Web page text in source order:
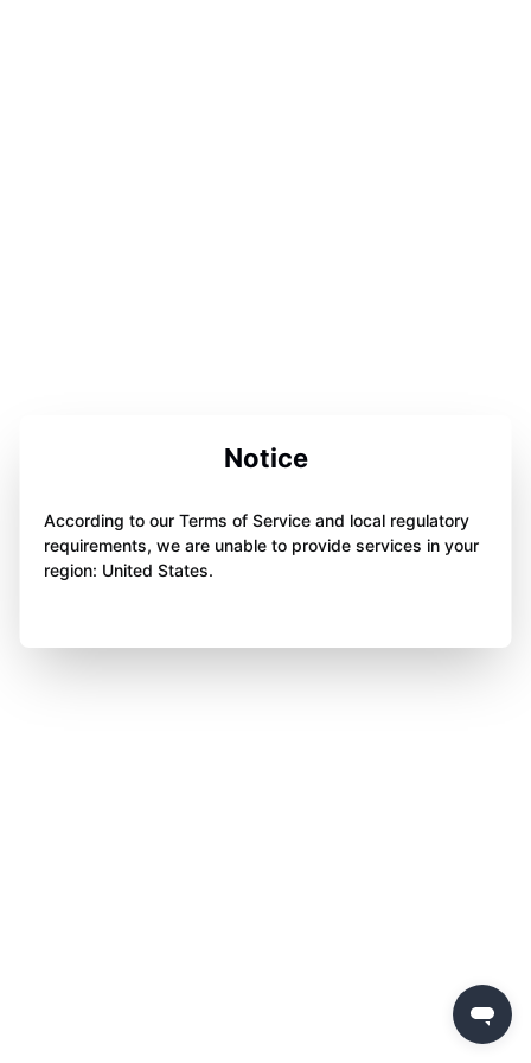
Notice
According to our Terms of Service and local regulatory
requirements, we are unable to provide services in your
region: United States.